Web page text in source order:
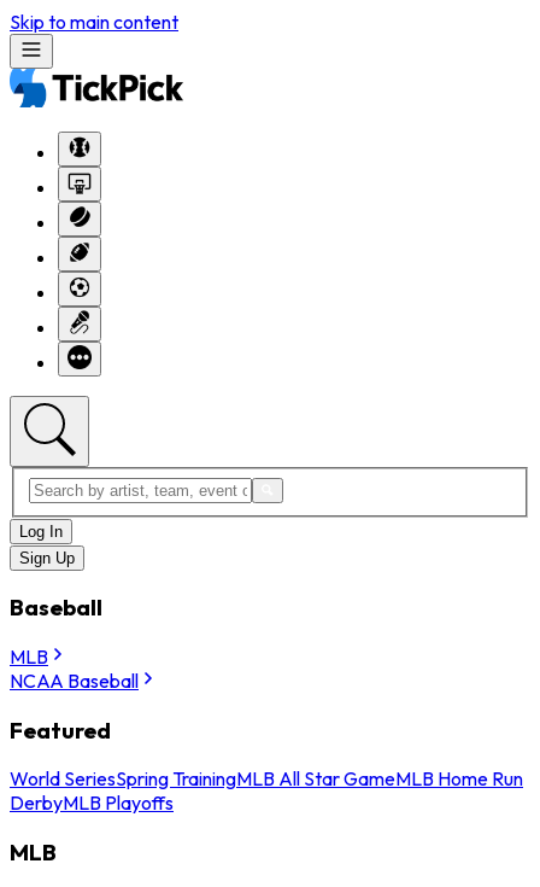
Skip to main content
Log In
Sign Up
Baseball
MLB
NCAA Baseball
Featured
World SeriesSpring TrainingMLB All Star GameMLB Home Run
DerbyMLB Playoffs
MLB